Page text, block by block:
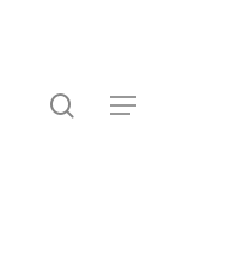
search
Menu